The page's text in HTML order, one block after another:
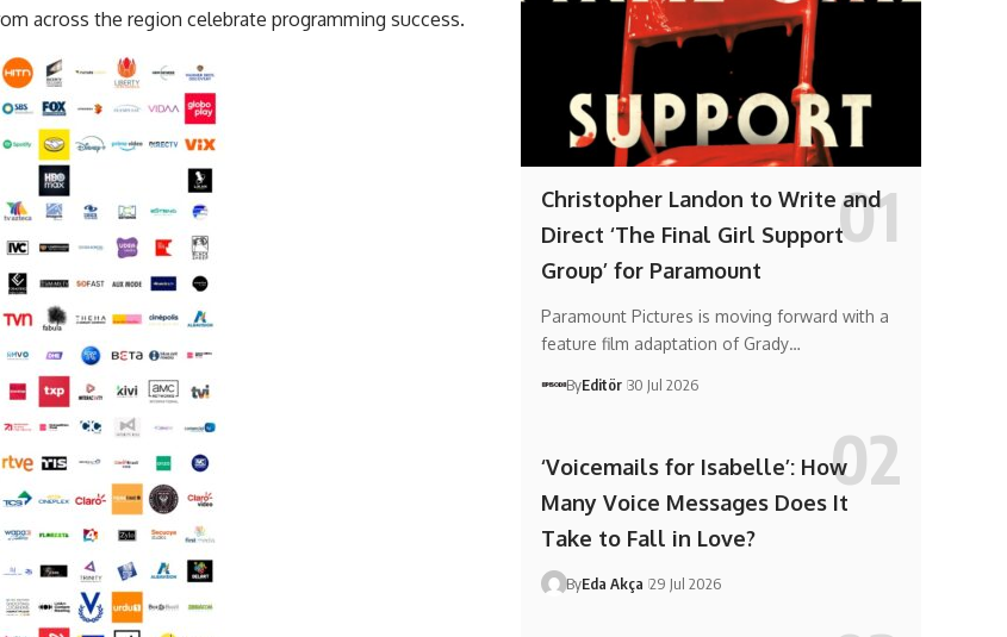
across the region celebrate programming success.
Christopher Landon to Write and
Direct ‘The Final Girl Support
Group’ for Paramount
Paramount Pictures is moving forward with a
feature film adaptation of Grady…
ByEditör 30 Jul 2026
‘Voicemails for Isabelle’: How
Many Voice Messages Does It
Take to Fall in Love?
ByEda Akça 29 Jul 2026